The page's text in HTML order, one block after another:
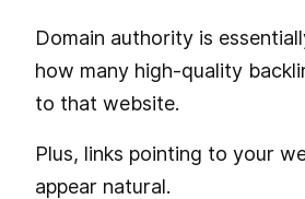
Domain authority is
how many high-quality
to that website.
Plus, links pointing to your
appear natural.